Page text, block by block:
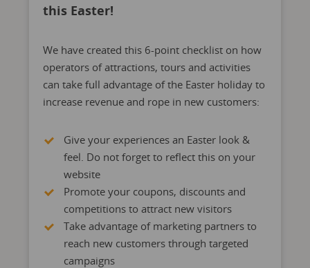
this Easter!
We have created this 6-point checklist on how
operators of attractions, tours and activities
can take full advantage of the Easter holiday to
increase revenue and rope in new customers:
Give your experiences an Easter look &
feel. Do not forget to reflect this on your
website
Promote your coupons, discounts and
competitions to attract new visitors
Take advantage of marketing partners to
reach new customers through targeted
campaigns